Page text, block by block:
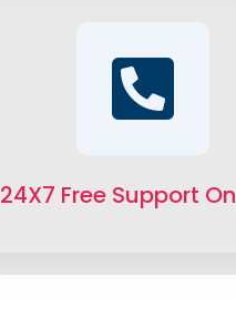
24X7 Free Support